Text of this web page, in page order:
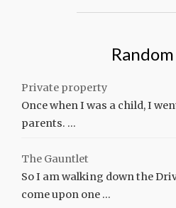
Private property
Once when I was a child, I
parents. …
The Gauntlet
So I am walking down the
come upon one …